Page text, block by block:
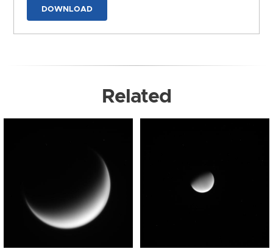
DOWNLOAD
Related